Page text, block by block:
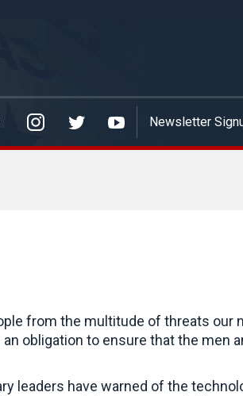
from the multitude of threats our
obligation to ensure that the men
leaders have warned of the